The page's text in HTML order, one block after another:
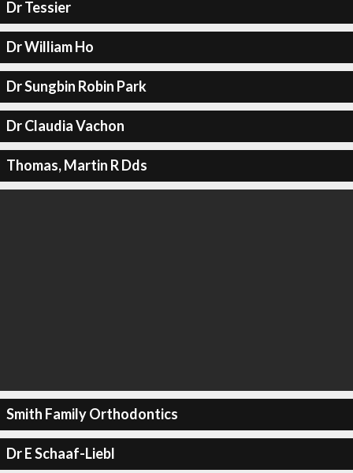
Dr Tessier
Dr William Ho
Dr Sungbin Robin Park
Dr Claudia Vachon
Thomas, Martin R Dds
Smith Family Orthodontics
Dr E Schaaf-Liebl